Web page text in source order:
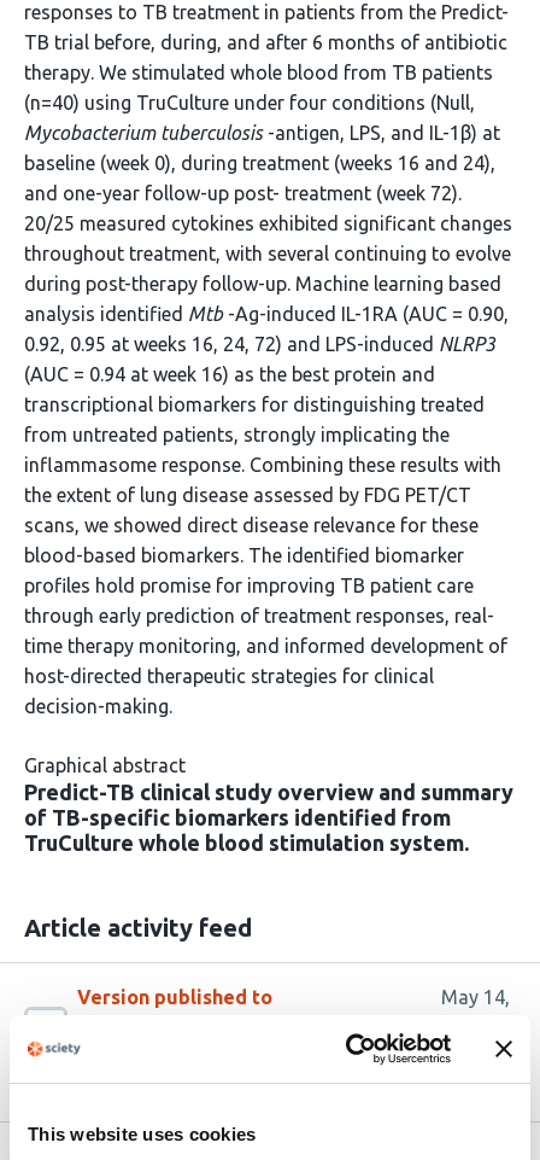
This website uses cookies
responses to TB treatment in patients from the Predict-
TB trial before, during, and after 6 months of antibiotic
therapy. We stimulated whole blood from TB patients
(n=40) using TruCulture under four conditions (Null,
Mycobacterium tuberculosis-antigen, LPS, and IL-1β) at
baseline (week 0), during treatment (weeks 16 and 24),
and one-year follow-up post- treatment (week 72).
20/25 measured cytokines exhibited significant changes
throughout treatment, with several continuing to evolve
during post-therapy follow-up. Machine learning based
analysis identified Mtb-Ag-induced IL-1RA (AUC = 0.90,
0.92, 0.95 at weeks 16, 24, 72) and LPS-induced NLRP3
(AUC = 0.94 at week 16) as the best protein and
transcriptional biomarkers for distinguishing treated
from untreated patients, strongly implicating the
inflammasome response. Combining these results with
the extent of lung disease assessed by FDG PET/CT
scans, we showed direct disease relevance for these
blood-based biomarkers. The identified biomarker
profiles hold promise for improving TB patient care
through early prediction of treatment responses, real-
time therapy monitoring, and informed development of
host-directed therapeutic strategies for clinical
decision-making.
Graphical abstract
Predict-TB clinical study overview and summary
of TB-specific biomarkers identified from
TruCulture whole blood stimulation system.
Article activity feed
Version published to
bioRxiv
May 14,